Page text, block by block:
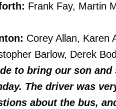
Frank Fay, Martin
Corey Allan, Karen
Barlow, Derek
to bring our son
The driver was
about the bus,